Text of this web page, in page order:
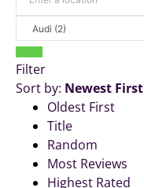
Filter
Sort by: Newest First
Oldest First
Title
Random
Most Reviews
Highest Rated